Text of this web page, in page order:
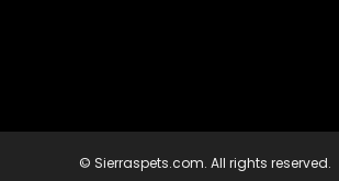
© Sierraspets.com. All rights reserved.